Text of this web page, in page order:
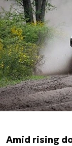
Amid rising